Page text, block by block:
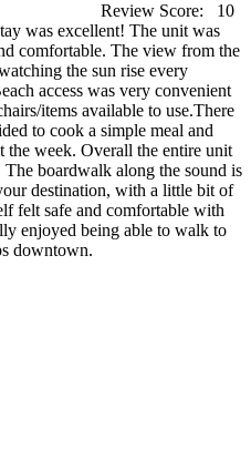
Review Score:
10
was excellent! The unit was
comfortable. The view from the
the sun rise every
access was very convenient
items available to use.There
to cook a simple meal and
the week. Overall the entire unit
boardwalk along the sound is
destination, with a little bit of
felt safe and comfortable with
enjoyed being able to walk to
downtown.